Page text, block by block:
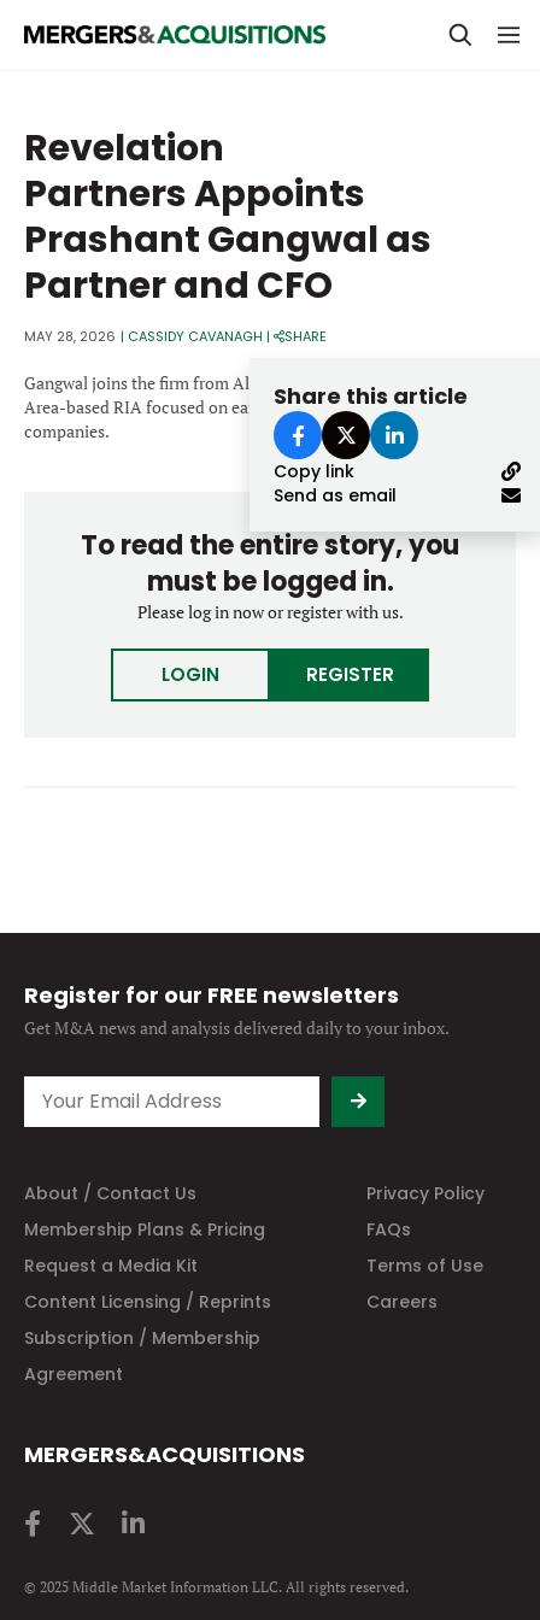
M&A MAGAZINE
STRATEGICS & FAMILY OFFICES
BANKERS & ADVISORS
LENDERS & PRIVATE CREDIT
SECTOR M&A
LATEST NEWS
PEOPLE
Email
Password
Forgot password?
Don’t have an account?Register
Revelation
Partners Appoints
Prashant Gangwal as
Partner and CFO
MAY 28, 2026 | CASSIDY CAVANAGH | SHARE
Share this article
Copy link
Send as email
Gangwal joins the firm from Altos Ventures, a San Francisco Bay
Area-based RIA focused on early- to growth-stage technology
companies.
To read the entire story, you
must be logged in.
Please log in now or register with us.
LOGIN REGISTER
Register for our FREE newsletters
Get M&A news and analysisdelivered daily to your inbox.
About / Contact Us
Privacy Policy
Membership Plans & Pricing
FAQs
Request a Media Kit
Terms of Use
Content Licensing / Reprints
Careers
Subscription / Membership
Agreement
MERGERS&ACQUISITIONS
© 2025 Middle Market Information LLC. All rights reserved.